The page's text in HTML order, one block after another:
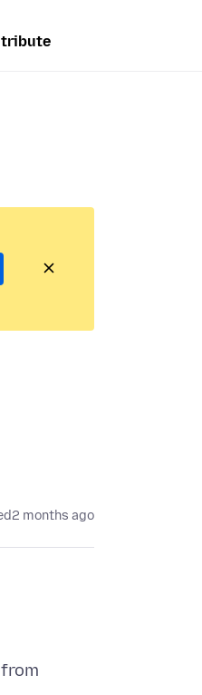
2 months ago